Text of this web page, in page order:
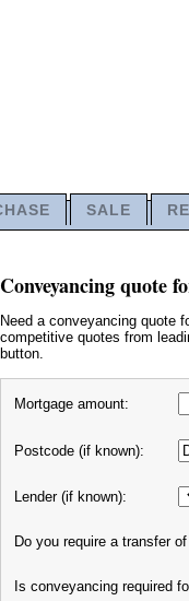
SALE
Conveyancing quote
Need a conveyancing quote
competitive quotes from
button.
Mortgage amount:
Postcode (if known):
Lender (if known):
Do you require a transfer
Is conveyancing required